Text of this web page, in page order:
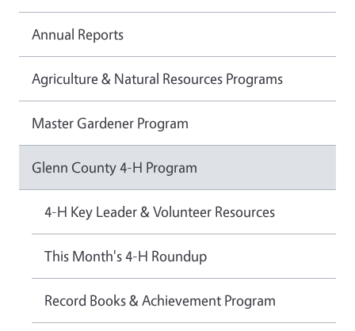
Annual Reports
Agriculture & Natural Resources Programs
Master Gardener Program
Glenn County 4-H Program
4-H Key Leader & Volunteer Resources
This Month's 4-H Roundup
Record Books & Achievement Program